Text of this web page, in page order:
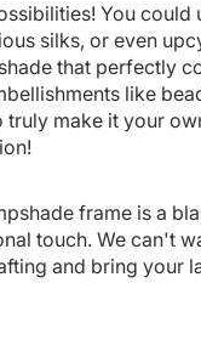
You could
silks, or even
that perfectly
like
make it your
frame is a
touch. We can't
and bring your